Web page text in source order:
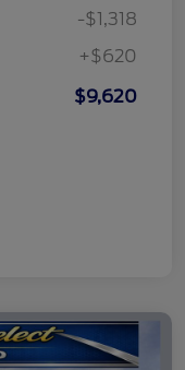
-$1,318
+$620
$9,620